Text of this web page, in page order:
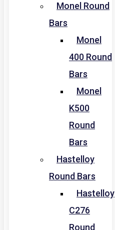
Monel Round
Bars
Monel
400 Round
Bars
Monel
K500
Round
Bars
Hastelloy
Round Bars
Hastelloy
C276
Round